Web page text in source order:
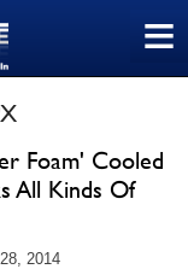
≡
Foam' Cooled
All Kinds Of
2014